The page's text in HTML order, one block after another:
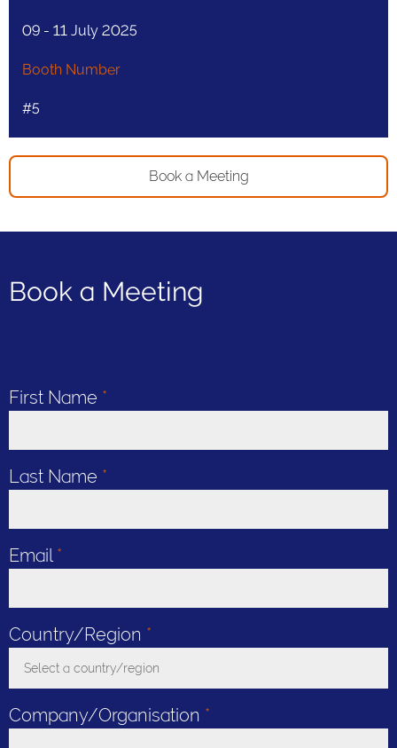
09 - 11 July 2025
Booth Number
#5
Book a Meeting
Book a Meeting
First Name *
Last Name *
Email *
Country/Region *
Select a country/region
Company/Organisation *